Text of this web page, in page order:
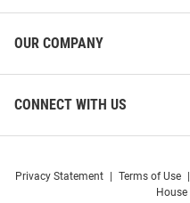
OUR COMPANY
CONNECT WITH US
Privacy Statement Terms of Use
House